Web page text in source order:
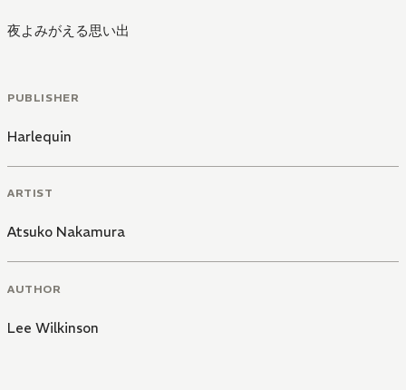
夜よみがえる思い出
PUBLISHER
Harlequin
ARTIST
Atsuko Nakamura
AUTHOR
Lee Wilkinson